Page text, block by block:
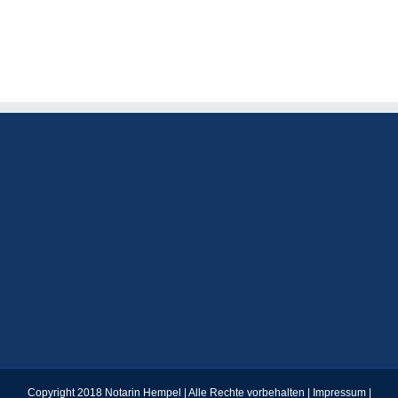
Casino
Copyright 2018 Notarin Hempel | Alle Rechte vorbehalten | Impressum|